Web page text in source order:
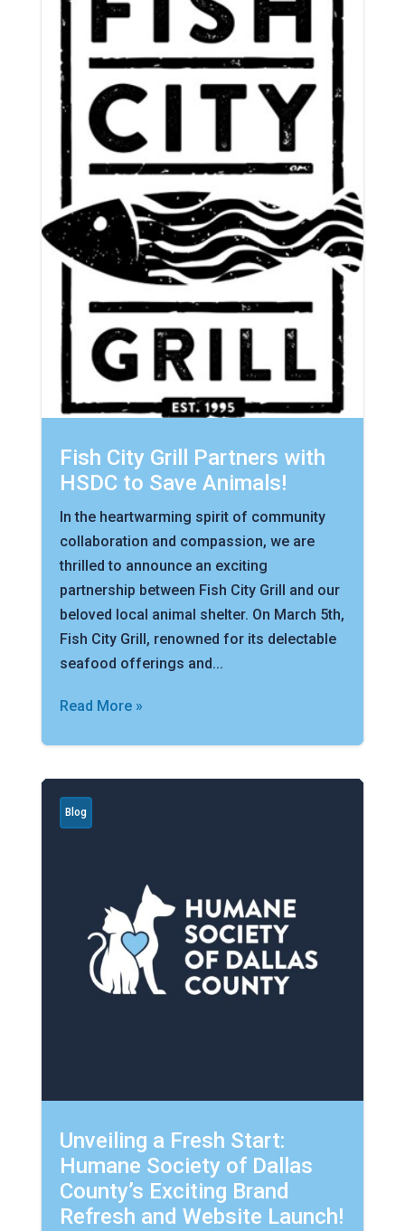
Fish City Grill Partners with
HSDC to Save Animals!
In the heartwarming spirit of community
collaboration and compassion, we are
thrilled to announce an exciting
partnership between Fish City Grill and our
beloved local animal shelter. On March 5th,
Fish City Grill, renowned for its delectable
seafood offerings and...
Read More »
Blog
Unveiling a Fresh Start:
Humane Society of Dallas
County’s Exciting Brand
Refresh and Website Launch!